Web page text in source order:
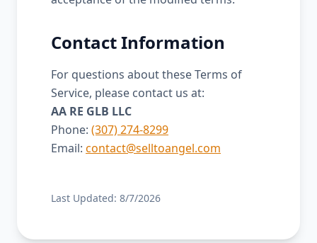
Contact Information
For questions about these Terms of
Service, please contact us at:
AA RE GLB LLC
Phone: (307) 274-8299
Email: contact@selltoangel.com
Last Updated: 8/7/2026